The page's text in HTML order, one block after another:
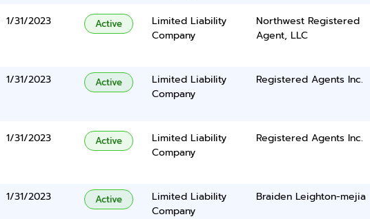
1/31/2023 Active
Limited Liability
Company
Northwest Registered
Agent, LLC
1/31/2023 Active
Limited Liability
Company
Registered Agents Inc.
1/31/2023 Active
Limited Liability
Company
Registered Agents Inc.
1/31/2023 Active
Limited Liability
Company
Braiden Leighton-mejia